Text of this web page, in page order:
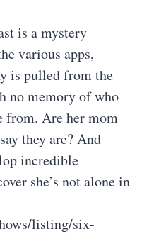
is a mystery
various apps,
is pulled from the
no memory of who
from. Are her mom
they are? And
incredible
she’s not alone in
listing/six-